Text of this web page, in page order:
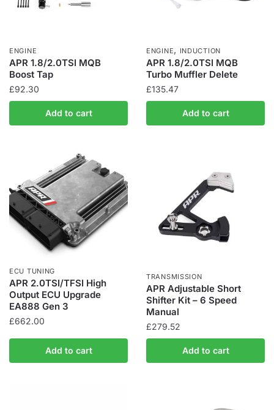
ENGINE
APR 1.8/2.0TSI MQB
Boost Tap
£92.30
Add to cart
ENGINE, INDUCTION
APR 1.8/2.0TSI MQB
Turbo Muffler Delete
£135.47
Add to cart
ECU TUNING
APR 2.0TSI/TFSI High
Output ECU Upgrade
EA888 Gen 3
£662.00
Add to cart
TRANSMISSION
APR Adjustable Short
Shifter Kit – 6 Speed
Manual
£279.52
Add to cart